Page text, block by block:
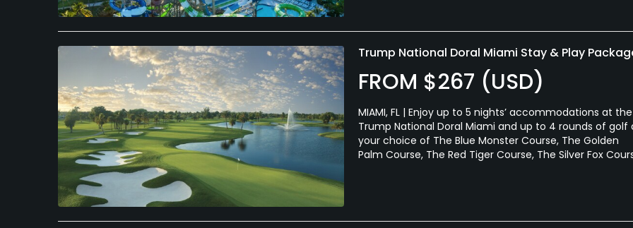
Trump National Doral Miami Stay & Play
FROM $267 (USD)
MIAMI, FL | Enjoy up to 5 nights’ accommodations at the
Trump National Doral Miami and up to 4 rounds of golf
your choice of The Blue Monster Course, The Golden
Palm Course, The Red Tiger Course, The Silver Fox